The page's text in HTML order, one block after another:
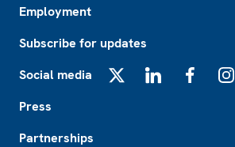
Employment
Subscribe for updates
Social media
Press
Partnerships